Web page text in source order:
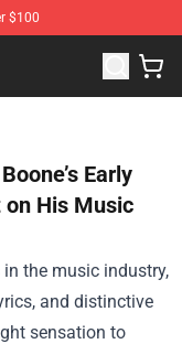
$100
Shop
Early
His Music
the music industry,
and distinctive
sensation to